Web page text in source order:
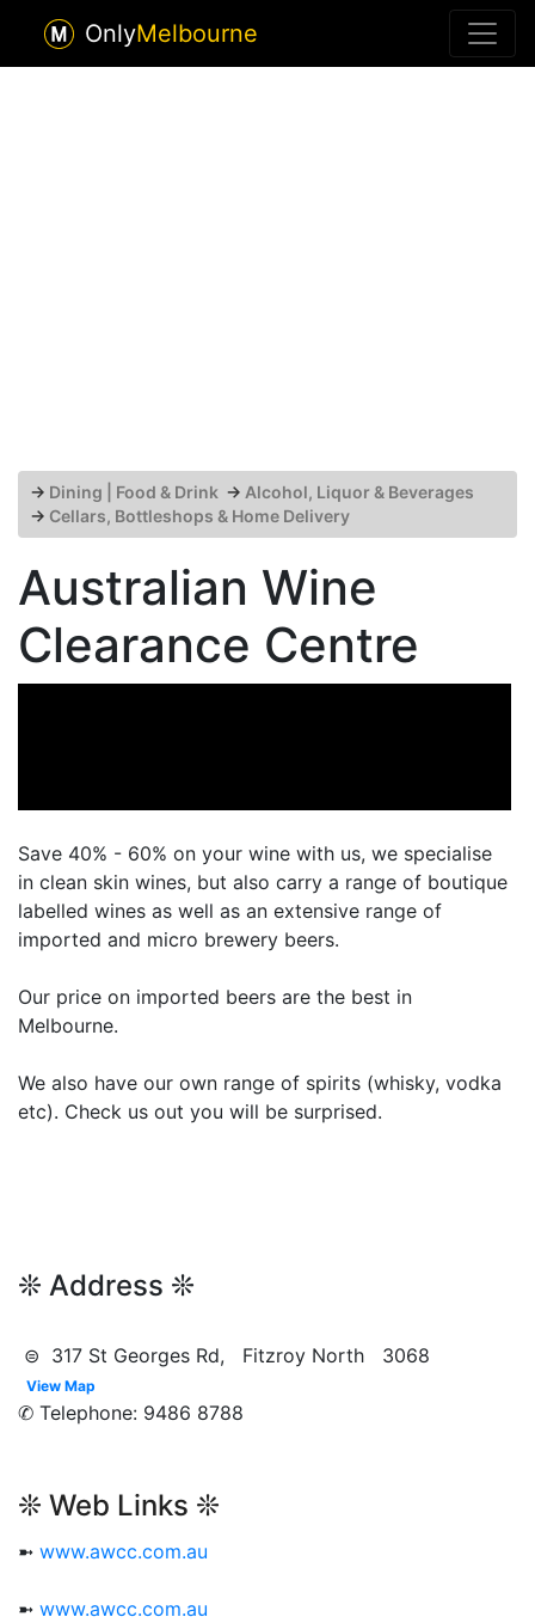
OnlyMelbourne
→ Dining | Food & Drink → Alcohol, Liquor & Beverages
→ Cellars, Bottleshops & Home Delivery
Australian Wine
Clearance Centre
Save 40% - 60% on your wine with us, we specialise
in clean skin wines, but also carry a range of boutique
labelled wines as well as an extensive range of
imported and micro brewery beers.
Our price on imported beers are the best in
Melbourne.
We also have our own range of spirits (whisky, vodka
etc). Check us out you will be surprised.
❊ Address ❊
⊜ 317 St Georges Rd, Fitzroy North 3068
View Map
✆ Telephone: 9486 8788
❊ Web Links ❊
➼ www.awcc.com.au
➼ www.awcc.com.au